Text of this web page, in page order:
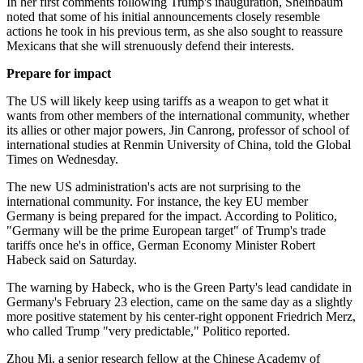
noted that some of his initial announcements closely resemble
actions he took in his previous term, as she also sought to reassure
Mexicans that she will strenuously defend their interests.
Prepare for impact
The US will likely keep using tariffs as a weapon to get what it
wants from other members of the international community, whether
its allies or other major powers, Jin Canrong, professor of school of
international studies at Renmin University of China, told the Global
Times on Wednesday.
The new US administration's acts are not surprising to the
international community. For instance, the key EU member
Germany is being prepared for the impact. According to Politico,
"Germany will be the prime European target" of Trump's trade
tariffs once he's in office, German Economy Minister Robert
Habeck said on Saturday.
The warning by Habeck, who is the Green Party's lead candidate in
Germany's February 23 election, came on the same day as a slightly
more positive statement by his center-right opponent Friedrich Merz,
who called Trump "very predictable," Politico reported.
Zhou Mi, a senior research fellow at the Chinese Academy of